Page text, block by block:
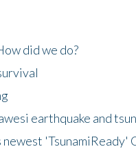
did we do?
earthquake and
'TsunamiReady'